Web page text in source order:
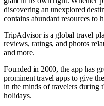
discovering an unexplored
contains abundant resources to
TripAdvisor is a global travel
reviews, ratings, and photos
and more.
Founded in 2000, the app has
prominent travel apps to give
in the minds of travelers during
holidays.